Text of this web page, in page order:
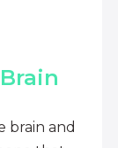
brain and